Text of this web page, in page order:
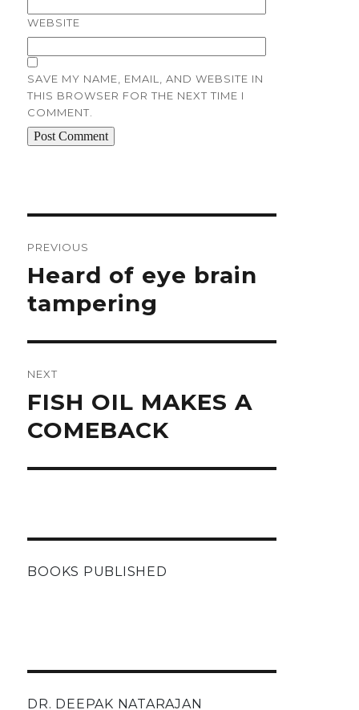
WEBSITE
SAVE MY NAME, EMAIL, AND WEBSITE IN
THIS BROWSER FOR THE NEXT TIME I
COMMENT.
PREVIOUS
Previous
post:
Heard of eye brain
tampering
NEXT
Next
post:
FISH OIL MAKES A
COMEBACK
BOOKS PUBLISHED
DR. DEEPAK NATARAJAN